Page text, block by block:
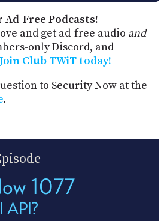
Free Podcasts!
and get ad-free audio and
only Discord, and
Join Club TWiT today!
to Security Now at the
.
1077
API?